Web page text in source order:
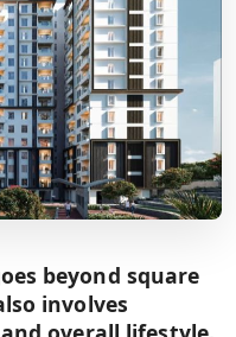
beyond square
involves